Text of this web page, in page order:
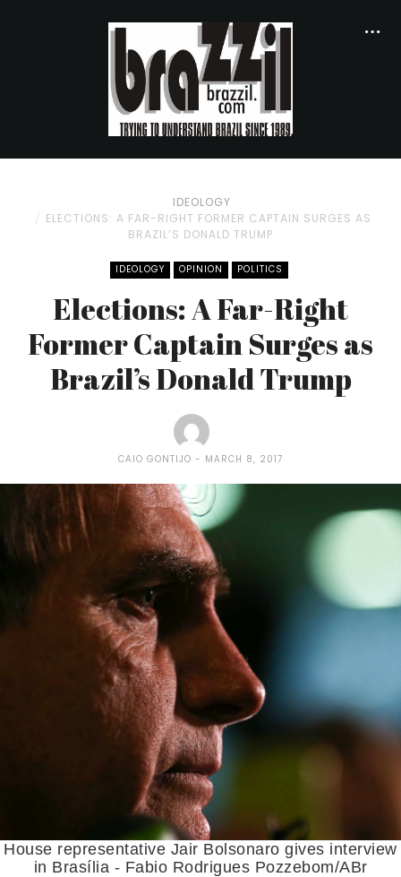
IDEOLOGY
ELECTIONS: A FAR-RIGHT FORMER CAPTAIN SURGES AS
BRAZIL’S DONALD TRUMP
IDEOLOGY OPINION POLITICS
Elections: A Far-Right
Former Captain Surges as
Brazil’s Donald Trump
CAIO GONTIJO MARCH 8, 2017
House representative Jair Bolsonaro gives interview
in Brasília - Fabio Rodrigues Pozzebom/ABr